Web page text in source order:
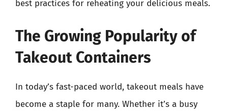
best practices for reheating your delicious meals.
The Growing Popularity of
Takeout Containers
In today’s fast-paced world, takeout meals have
become a staple for many. Whether it’s a busy